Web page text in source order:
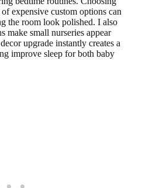
expensive custom options can
the room look polished. I also
make small nurseries appear
upgrade instantly creates a
improve sleep for both baby